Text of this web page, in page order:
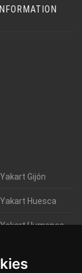
Gijón
Huesca
Humanes
Jaén